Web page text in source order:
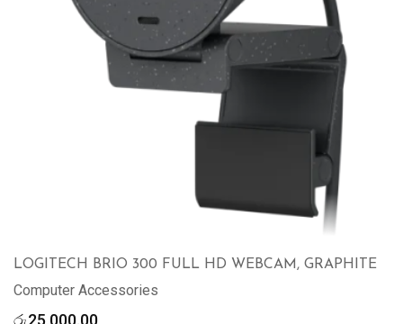
LOGITECH BRIO 300 FULL HD WEBCAM, GRAPHITE
Computer Accessories
රු25,000.00